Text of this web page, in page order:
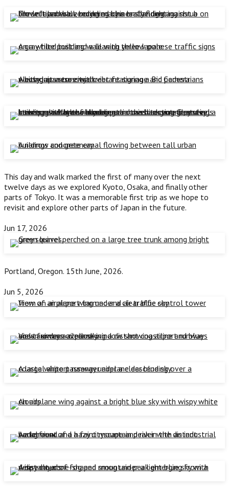
This day and walk marked the first of many over the next
twelve days as we explored Kyoto, Osaka, and finally other
parts of Tokyo. It was a memorable first trip as we hope to
revisit and explore other parts of Japan in the future.
Jun 17, 2026
Portland, Oregon. 15th June, 2026.
Jun 5, 2026